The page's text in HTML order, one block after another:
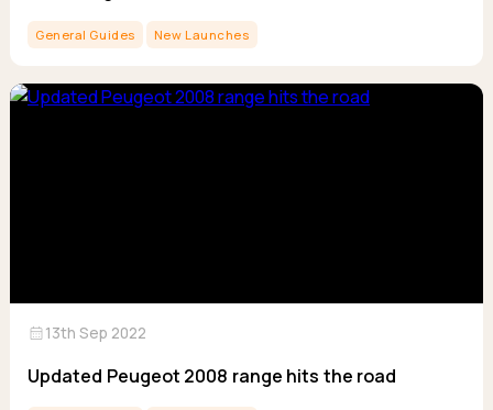
General Guides New Launches
calendar_month13th Sep 2022
Updated Peugeot 2008 range hits the road